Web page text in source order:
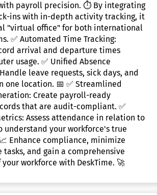
payroll precision. ⏱️ By integrating
ins with in-depth activity tracking, it
"virtual office" for both international
✅ Automated Time Tracking:
arrival and departure times
usage. ✅ Unified Absence
leave requests, sick days, and
one location. 📅 ✅ Streamlined
Create payroll-ready
that are audit-compliant. ✅
Assess attendance in relation to
your workforce's true
Enhance compliance, minimize
and gain a comprehensive
workforce with DeskTime. 🚀